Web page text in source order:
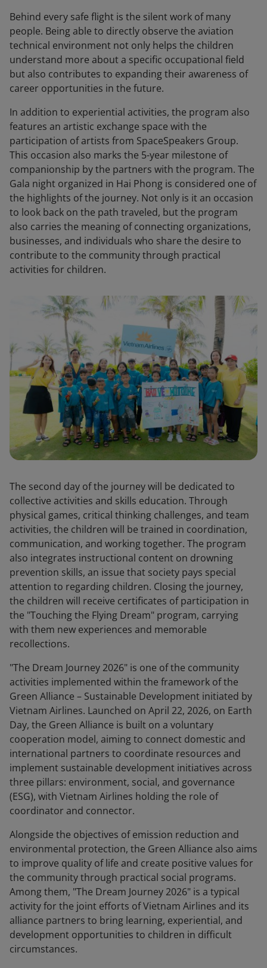
Behind every safe flight is the silent work of many
people. Being able to directly observe the aviation
technical environment not only helps the children
understand more about a specific occupational field
but also contributes to expanding their awareness of
career opportunities in the future.
In addition to experiential activities, the program also
features an artistic exchange space with the
participation of artists from SpaceSpeakers Group.
This occasion also marks the 5-year milestone of
companionship by the partners with the program. The
Gala night organized in Hai Phong is considered one of
the highlights of the journey. Not only is it an occasion
to look back on the path traveled, but the program
also carries the meaning of connecting organizations,
businesses, and individuals who share the desire to
contribute to the community through practical
activities for children.
The second day of the journey will be dedicated to
collective activities and skills education. Through
physical games, critical thinking challenges, and team
activities, the children will be trained in coordination,
communication, and working together. The program
also integrates instructional content on drowning
prevention skills, an issue that society pays special
attention to regarding children. Closing the journey,
the children will receive certificates of participation in
the "Touching the Flying Dream" program, carrying
with them new experiences and memorable
recollections.
"The Dream Journey 2026" is one of the community
activities implemented within the framework of the
Green Alliance – Sustainable Development initiated by
Vietnam Airlines. Launched on April 22, 2026, on Earth
Day, the Green Alliance is built on a voluntary
cooperation model, aiming to connect domestic and
international partners to coordinate resources and
implement sustainable development initiatives across
three pillars: environment, social, and governance
(ESG), with Vietnam Airlines holding the role of
coordinator and connector.
Alongside the objectives of emission reduction and
environmental protection, the Green Alliance also aims
to improve quality of life and create positive values for
the community through practical social programs.
Among them, "The Dream Journey 2026" is a typical
activity for the joint efforts of Vietnam Airlines and its
alliance partners to bring learning, experiential, and
development opportunities to children in difficult
circumstances.